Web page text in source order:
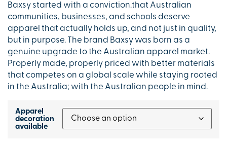
Baxsy started with a conviction.that Australian
communities, businesses, and schools deserve
apparel that actually holds up, and not just in quality,
but in purpose. The brand Baxsy was born as a
genuine upgrade to the Australian apparel market.
Properly made, properly priced with better materials
that competes on a global scale while staying rooted
in the Australia; with the Australian people in mind.
Apparel
decoration
available